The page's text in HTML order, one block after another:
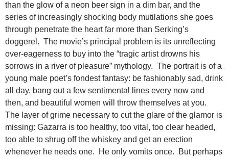
than the glow of a neon beer sign in a dim bar, and the
series of increasingly shocking body mutilations she goes
through penetrate the heart far more than Serking’s
doggerel. The movie’s principal problem is its unreflecting
over-eagerness to buy into the “tragic artist drowns his
sorrows in a river of pleasure” mythology. The portrait is of a
young male poet’s fondest fantasy: be fashionably sad, drink
all day, bang out a few sentimental lines every now and
then, and beautiful women will throw themselves at you.
The layer of grime necessary to cut the glare of the glamor is
missing: Gazarra is too healthy, too vital, too clear headed,
too able to shrug off the whiskey and get an erection
whenever he needs one. He only vomits once. But perhaps